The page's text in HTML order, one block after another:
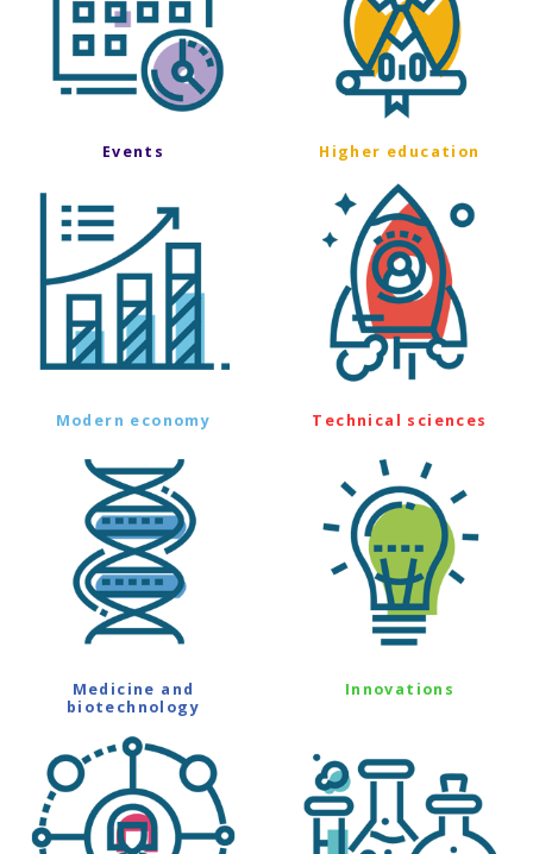
Events Higher education
Modern economy Technical sciences
Medicine and
biotechnology
Innovations